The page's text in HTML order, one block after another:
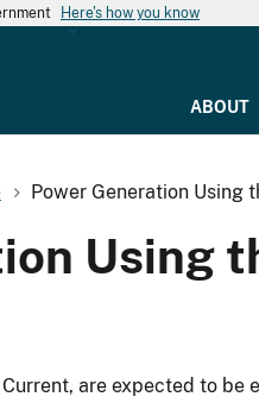
Here's how you know
ABOUT
Power Generation Using
Using
are expected to